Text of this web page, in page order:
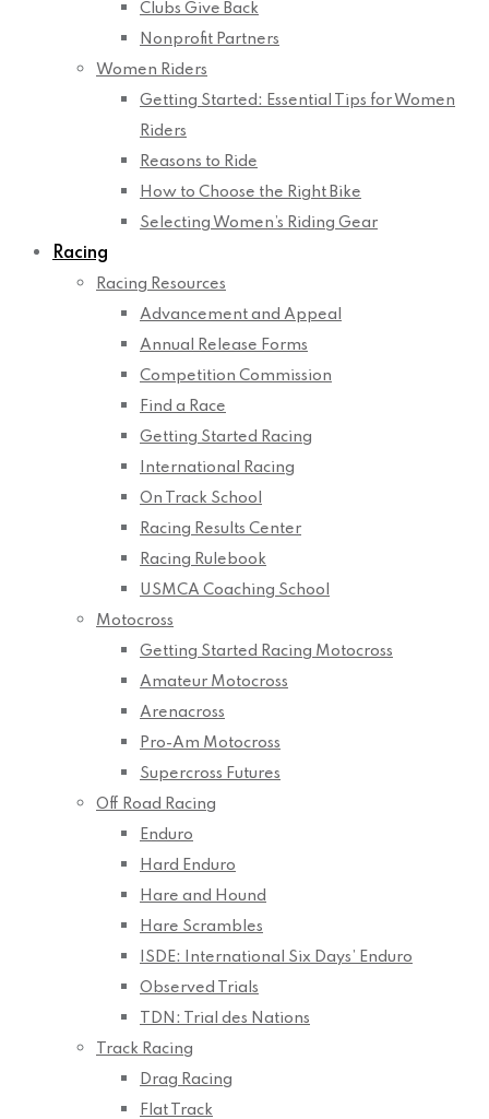
Clubs Give Back
Nonprofit Partners
Women Riders
Getting Started: Essential Tips for Women
Riders
Reasons to Ride
How to Choose the Right Bike
Selecting Women’s Riding Gear
Racing
Racing Resources
Advancement and Appeal
Annual Release Forms
Competition Commission
Find a Race
Getting Started Racing
International Racing
On Track School
Racing Results Center
Racing Rulebook
USMCA Coaching School
Motocross
Getting Started Racing Motocross
Amateur Motocross
Arenacross
Pro-Am Motocross
Supercross Futures
Off Road Racing
Enduro
Hard Enduro
Hare and Hound
Hare Scrambles
ISDE: International Six Days’ Enduro
Observed Trials
TDN: Trial des Nations
Track Racing
Drag Racing
Flat Track